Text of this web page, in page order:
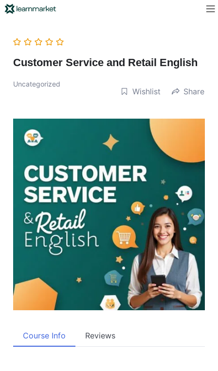
Customer Service and Retail English
Uncategorized
Wishlist Share
Course Info Reviews